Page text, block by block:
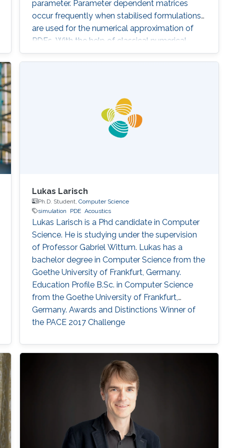
parameter. Parameter dependent matrices
occur frequently when stabilised formulations
are used for the numerical approximation of
PDEs. With the help of classical numerical
examples we will show that the presence of
Lukas Larisch
Ph.D. Student,Computer Science
simulation
PDE Acoustics
Lukas Larisch is a Phd candidate in Computer
Science. He is studying under the supervision
of Professor Gabriel Wittum. Lukas has a
bachelor degree in Computer Science from the
Goethe University of Frankfurt, Germany.
Education Profile B.Sc. in Computer Science
from the Goethe University of Frankfurt,
Germany. Awards and Distinctions Winner of
the PACE 2017 Challenge